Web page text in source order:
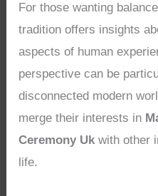
For those wanting
tradition offers insights
aspects of human
perspective can be
disconnected modern
merge their interests in
Ceremony Uk with other
life.